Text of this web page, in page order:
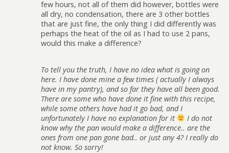
few hours, not all of them did however, bottles were
all dry, no condensation, there are 3 other bottles
that are just fine, the only thing I did differently was
perhaps the heat of the oil as I had to use 2 pans,
would this make a difference?
To tell you the truth, I have no idea what is going on
here. I have done mine a few times ( actually I always
have in my pantry), and so far they have all been good.
There are some who have done it fine with this recipe,
while some others have had it go bad, and I
unfortunately I have no explanation for it
I do not
know why the pan would make a difference.. are the
ones from one pan gone bad.. or just any 4? I really do
not know. So sorry!